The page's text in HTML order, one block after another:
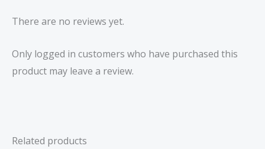
There are no reviews yet.
Only logged in customers who have purchased this
product may leave a review.
Related products